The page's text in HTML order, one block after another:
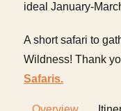
ideal January-
A short safari to
Wildness! Thank
Safaris.